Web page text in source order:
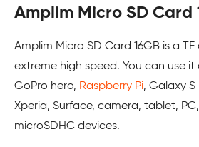
Amplim Micro SD Card
Amplim Micro SD Card 16GB is a
extreme high speed. You can use
GoPro hero, Raspberry Pi, Galaxy S
Xperia, Surface, camera, tablet,
microSDHC devices.